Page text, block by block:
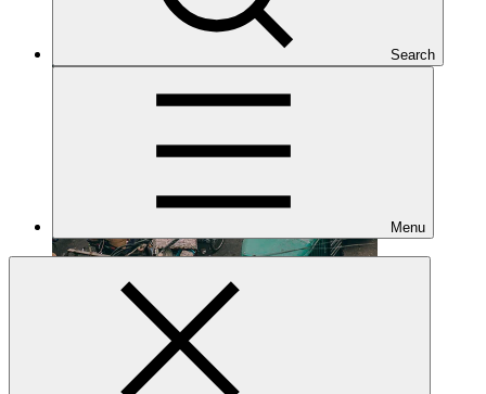
Search
Menu